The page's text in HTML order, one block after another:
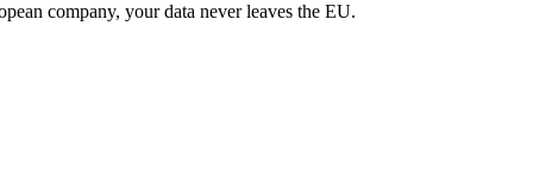
company, your data never leaves the EU.